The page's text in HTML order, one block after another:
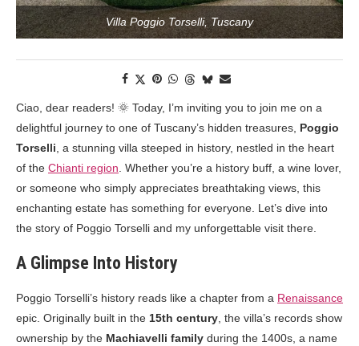
Villa Poggio Torselli, Tuscany
Ciao, dear readers! 🌞 Today, I’m inviting you to join me on a
delightful journey to one of Tuscany’s hidden treasures, Poggio
Torselli, a stunning villa steeped in history, nestled in the heart
of the Chianti region. Whether you’re a history buff, a wine lover,
or someone who simply appreciates breathtaking views, this
enchanting estate has something for everyone. Let’s dive into
the story of Poggio Torselli and my unforgettable visit there.
A Glimpse Into History
Poggio Torselli’s history reads like a chapter from a Renaissance
epic. Originally built in the 15th century, the villa’s records show
ownership by the Machiavelli family during the 1400s, a name